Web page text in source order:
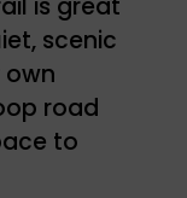
is great
scenic
road
to